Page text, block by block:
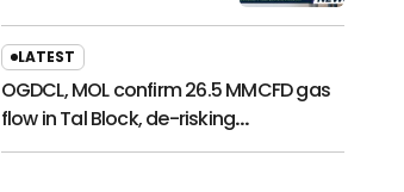
LATEST
OGDCL, MOL confirm 26.5 MMCFD gas
flow in Tal Block, de-risking
exploration